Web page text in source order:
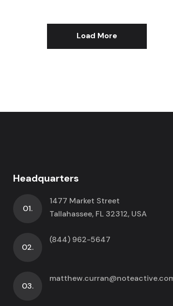
Load More
Headquarters
01.
1477 Market Street
Tallahassee, FL 32312, USA
02.
(844) 962-5647
03.